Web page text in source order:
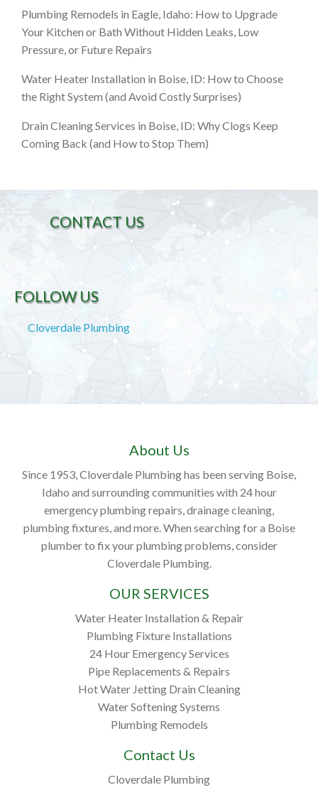
Plumbing Remodels in Eagle, Idaho: How to Upgrade
Your Kitchen or Bath Without Hidden Leaks, Low
Pressure, or Future Repairs
Water Heater Installation in Boise, ID: How to Choose
the Right System (and Avoid Costly Surprises)
Drain Cleaning Services in Boise, ID: Why Clogs Keep
Coming Back (and How to Stop Them)
CONTACT US
FOLLOW US
Cloverdale Plumbing
About Us
Since 1953, Cloverdale Plumbing has been serving Boise,
Idaho and surrounding communities with 24 hour
emergency plumbing repairs, drainage cleaning,
plumbing fixtures, and more. When searching for a Boise
plumber to fix your plumbing problems, consider
Cloverdale Plumbing.
OUR SERVICES
Water Heater Installation & Repair
Plumbing Fixture Installations
24 Hour Emergency Services
Pipe Replacements & Repairs
Hot Water Jetting Drain Cleaning
Water Softening Systems
Plumbing Remodels
Contact Us
Cloverdale Plumbing